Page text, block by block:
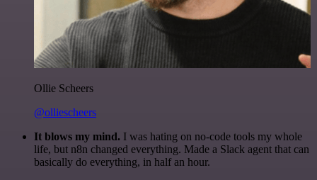
Ollie Scheers
@olliescheers
It blows my mind. I was hating on no-code tools my whole
life, but n8n changed everything. Made a Slack agent that can
basically do everything, in half an hour.